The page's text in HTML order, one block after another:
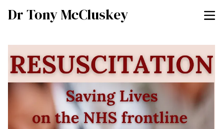
Dr Tony McCluskey